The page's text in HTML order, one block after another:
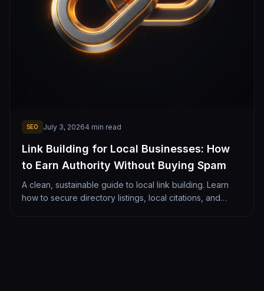
SEO July 3, 20264 min read
Link Building for Local Businesses: How
to Earn Authority Without Buying Spam
A clean, sustainable guide to local link building. Learn
how to secure directory listings, local citations, and